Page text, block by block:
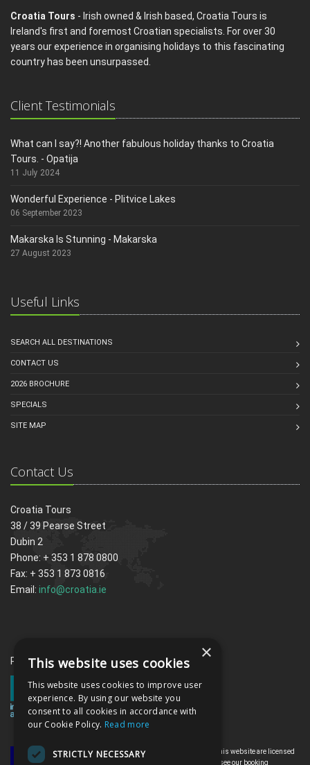
Croatia Tours - Irish owned & Irish based, Croatia Tours is
Ireland's first and foremost Croatian specialists. For over 30
years our experience in organising holidays to this fascinating
country has been unsurpassed.
Client Testimonials
What can I say?! Another fabulous holiday thanks to Croatia
Tours. - Opatija
11 July 2024
Wonderful Experience - Plitvice Lakes
06 September 2023
Makarska Is Stunning - Makarska
27 August 2023
Useful Links
SEARCH ALL DESTINATIONS
CONTACT US
2026 BROCHURE
SPECIALS
SITE MAP
Contact Us
Croatia Tours
38 / 39 Pearse Street
Dubin 2
Phone: + 353 1 878 0800
Fax: + 353 1 873 0816
Email: info@croatia.ie
Proud memebrs of the ITAA
All the flights and flight-inclusive holidays on this website are licensed
by the Irish Aviation Authority, TO0142. Please see our booking
×
This website uses cookies
This website uses cookies to improve user
experience. By using our website you
consent to all cookies in accordance with
our Cookie Policy. Read more
STRICTLY NECESSARY